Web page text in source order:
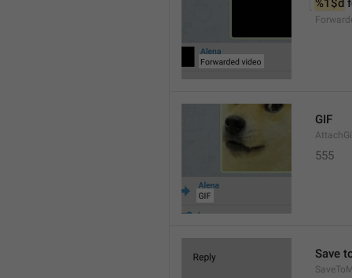
%1$d
GIF
555
Save